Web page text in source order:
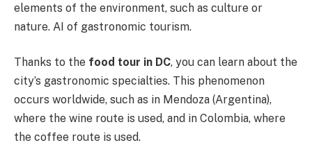
elements of the environment, such as culture or
nature. AI of gastronomic tourism.
Thanks to the food tour in DC, you can learn about the
city’s gastronomic specialties. This phenomenon
occurs worldwide, such as in Mendoza (Argentina),
where the wine route is used, and in Colombia, where
the coffee route is used.